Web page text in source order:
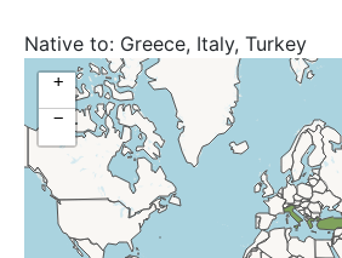
Native to: Greece, Italy, Turkey
+
−